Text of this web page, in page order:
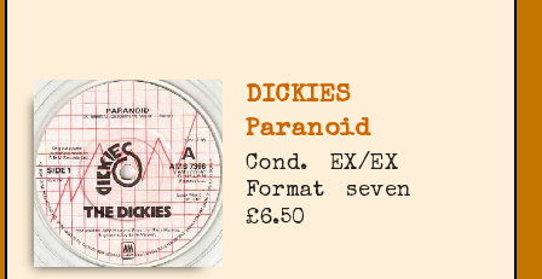
DICKIES
Paranoid
Cond.
EX/EX
Format
seven
£6.50